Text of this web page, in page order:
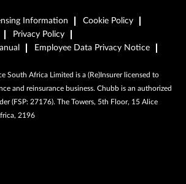
Information
Cookie Policy
Privacy Policy
Employee Data Privacy Notice
South Africa Limited is a (Re)Insurer licensed to
and reinsurance business. Chubb is an authorized
(FSP: 27176). The Towers, 5th Floor, 15 Alice
2196